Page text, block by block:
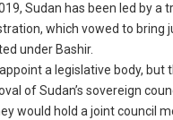
Sudan has been led by a
which vowed to bring
under Bashir.
a legislative body, but
of Sudan’s sovereign
would hold a joint council